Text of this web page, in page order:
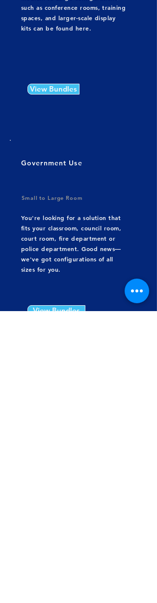
such as conference rooms, training
spaces, and larger-scale display
kits can be found here.
View Bundles
Government Use
Small to Large Room
You're looking for a solution that
fits your classroom, council room,
court room, fire department or
police department. Good news—
we've got configurations of all
sizes for you.
View Bundles